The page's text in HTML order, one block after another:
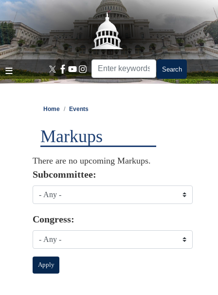
Skip
main
content
Home Events
Markups
There are no upcoming Markups.
Subcommittee:
Congress: